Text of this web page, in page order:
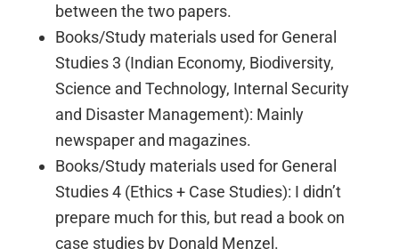
between the two papers.
Books/Study materials used for General
Studies 3 (Indian Economy, Biodiversity,
Science and Technology, Internal Security
and Disaster Management): Mainly
newspaper and magazines.
Books/Study materials used for General
Studies 4 (Ethics + Case Studies): I didn’t
prepare much for this, but read a book on
case studies by Donald Menzel.